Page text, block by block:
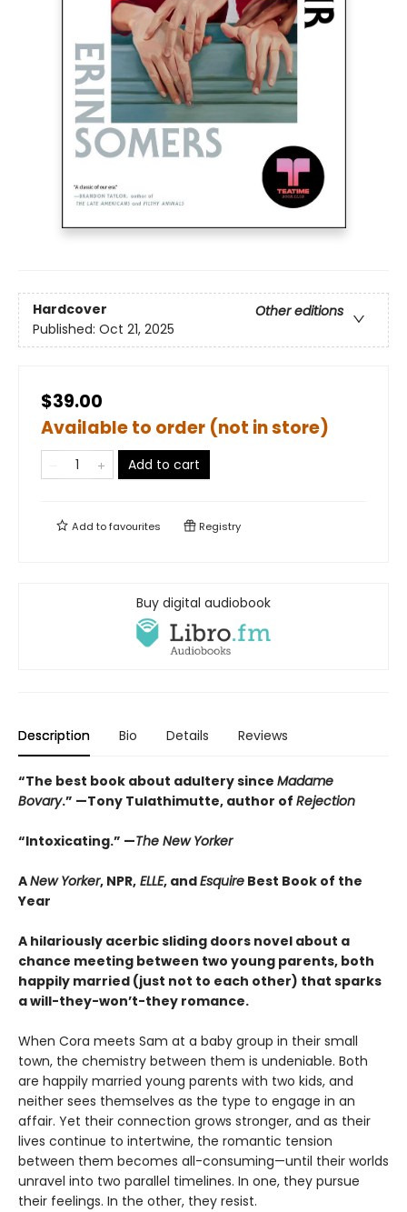
Hardcover
Other editions
Published: Oct 21, 2025
$39.00
Available to order (not in store)
Add to cart
Add tofavourites Registry
Buy digital audiobook
Description Bio Details Reviews
“The best book about adultery since Madame
Bovary.” —Tony Tulathimutte, author of Rejection
“Intoxicating.” —The New Yorker
ANew Yorker, NPR, ELLE, andEsquire Best Book of the
Year
A hilariously acerbic sliding doors novel about a
chance meeting between two young parents, both
happily married (just not to each other) that sparks
a will-they-won’t-they romance.
When Cora meets Sam at a baby group in their small
town, the chemistry between them is undeniable. Both
are happily married young parents with two kids, and
neither sees themselves as the type to engage in an
affair. Yet their connection grows stronger, and as their
lives continue to intertwine, the romantic tension
between them becomes all-consuming—until their worlds
unravel into two parallel timelines. In one, they pursue
their feelings. In the other, they resist.